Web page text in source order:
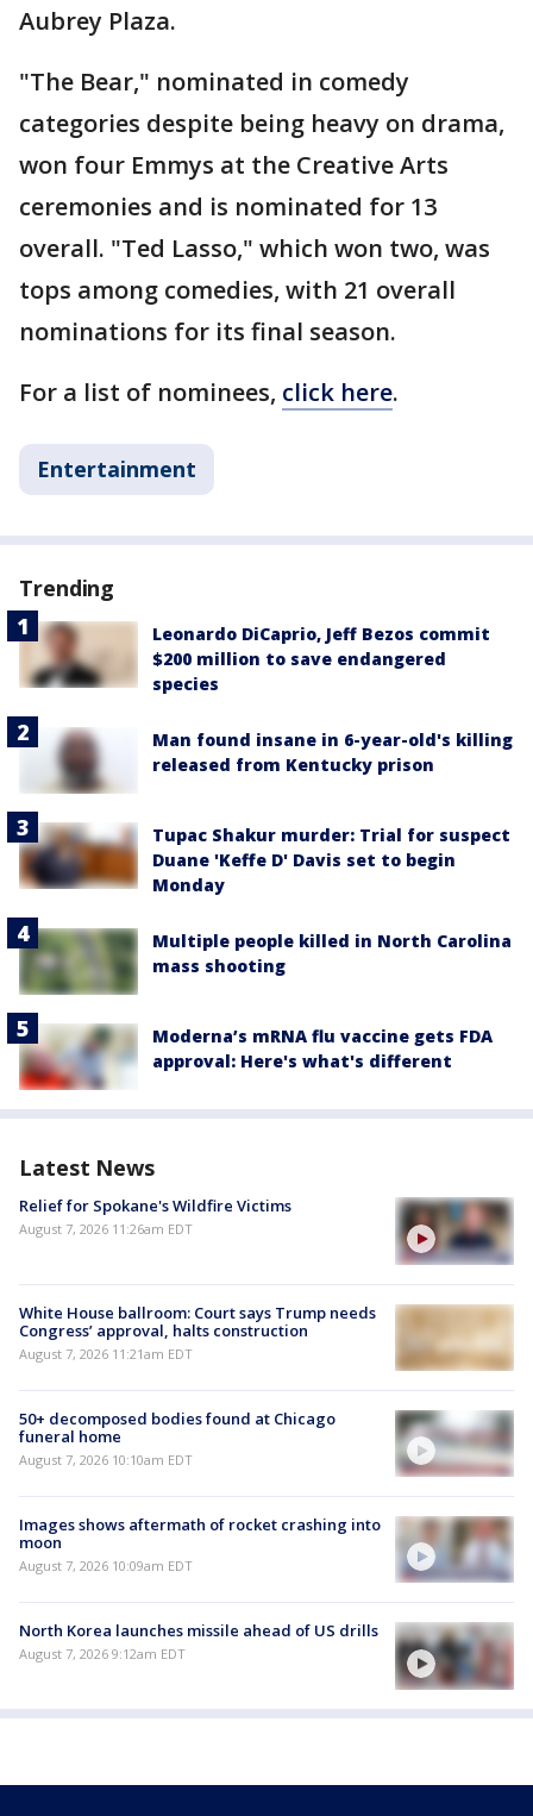
Aubrey Plaza.
"The Bear," nominated in comedy
categories despite being heavy on drama,
won four Emmys at the Creative Arts
ceremonies and is nominated for 13
overall. "Ted Lasso," which won two, was
tops among comedies, with 21 overall
nominations for its final season.
For a list of nominees, click here.
Entertainment
Trending
Leonardo DiCaprio, Jeff Bezos commit
$200 million to save endangered
species
Man found insane in 6-year-old's killing
released from Kentucky prison
Tupac Shakur murder: Trial for suspect
Duane 'Keffe D' Davis set to begin
Monday
Multiple people killed in North Carolina
mass shooting
Moderna’s mRNA flu vaccine gets FDA
approval: Here's what's different
Latest News
Relief for Spokane's Wildfire Victims
August 7, 2026 11:26am EDT
White House ballroom: Court says Trump needs
Congress’ approval, halts construction
August 7, 2026 11:21am EDT
50+ decomposed bodies found at Chicago
funeral home
August 7, 2026 10:10am EDT
Images shows aftermath of rocket crashing into
moon
August 7, 2026 10:09am EDT
North Korea launches missile ahead of US drills
August 7, 2026 9:12am EDT